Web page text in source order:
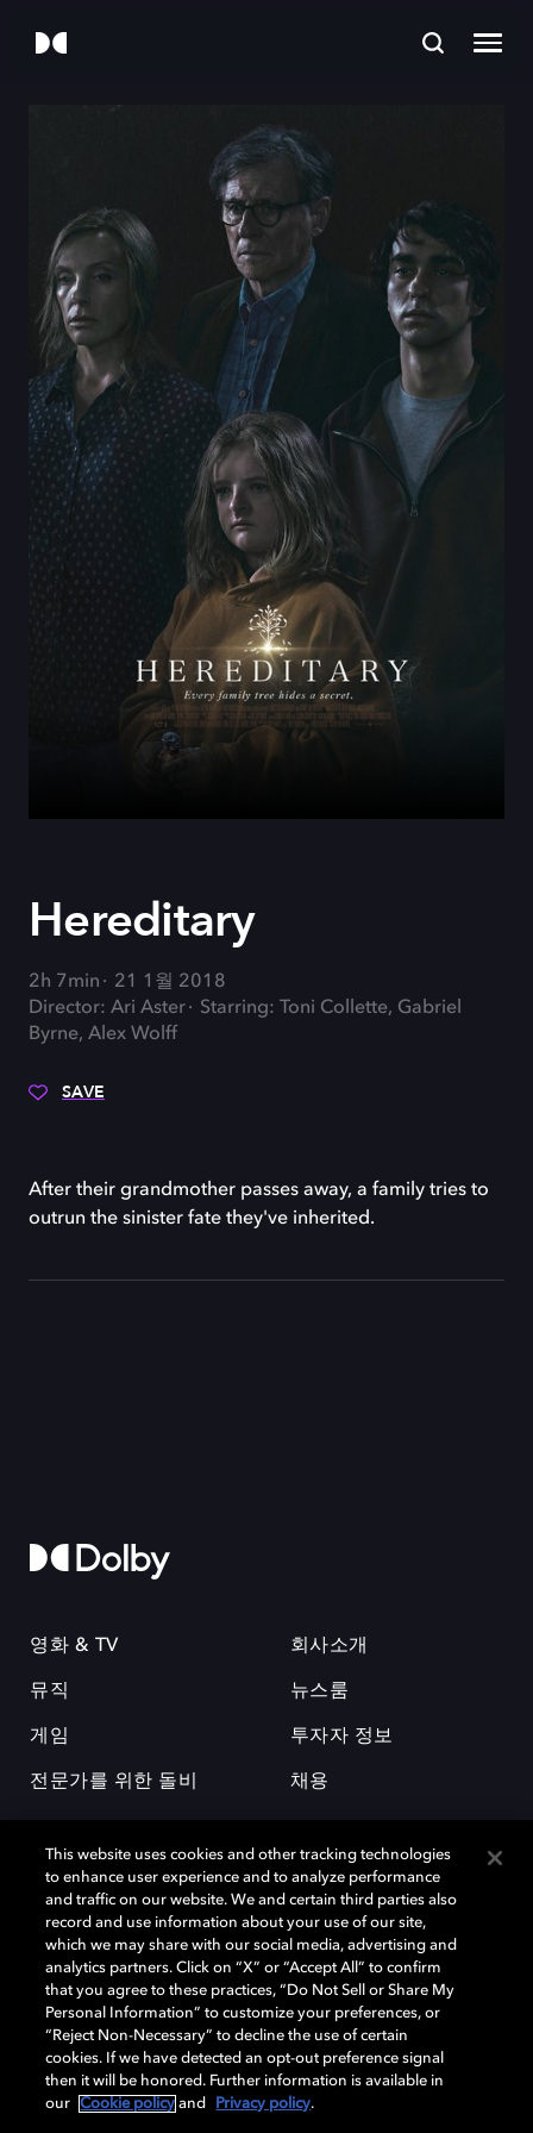
Hereditary
2h 7min
21 1월 2018
Director: Ari Aster
Starring: Toni Collette, Gabriel
Byrne, Alex Wolff
SAVE
After their grandmother passes away, a family tries to
outrun the sinister fate they've inherited.
영화 & TV
뮤직
게임
전문가를 위한 돌비
회사소개
뉴스룸
투자자 정보
채용
돌비(Dolby)와 double-D 심볼은 미국 및 기타 국가 돌비래버러토리스
(Dolby Laboratories, Inc.)의 등록 및 미등록 상표이다. 그 밖에 다른 자료에
기재된 상표는 해당 상표 소유권자의 등록상표로 유지된다. © 2025 Dolby
Laboratories, Inc. All rights reserved.
Cookie Manager 개인정보 정책 책임 공시 정책
This website uses cookies and other tracking technologies
to enhance user experience and to analyze performance
and traffic on our website. We and certain third parties also
record and use information about your use of our site,
which we may share with our social media, advertising and
analytics partners. Click on “X” or “Accept All” to confirm
that you agree to these practices, “Do Not Sell or Share My
Personal Information” to customize your preferences, or
“Reject Non-Necessary” to decline the use of certain
cookies. If we have detected an opt-out preference signal
then it will be honored. Further information is available in
our
Cookie policy and Privacy policy.